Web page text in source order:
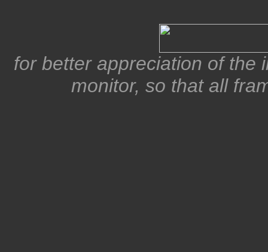
for better appreciation of the
monitor, so that all